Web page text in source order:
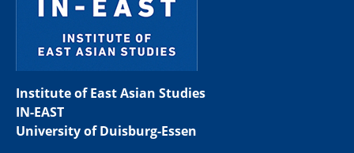
Institute of East Asian Studies
IN-EAST
University of Duisburg-Essen